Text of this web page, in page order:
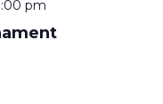
pm